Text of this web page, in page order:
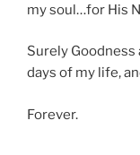
my soul…for His
Surely
days of my life,
Forever.